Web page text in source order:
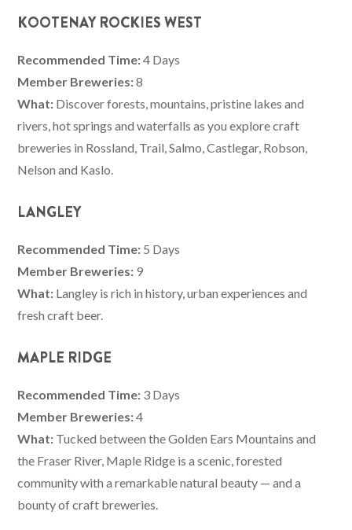
KOOTENAY ROCKIES WEST
Recommended Time:4 Days
Member Breweries:8
What: Discover forests, mountains, pristine lakes and
rivers, hot springs and waterfalls as you explore craft
breweries in Rossland, Trail, Salmo, Castlegar, Robson,
Nelson and Kaslo.
LANGLEY
Recommended Time: 5 Days
Member Breweries: 9
What: Langley is rich in history, urban experiences and
fresh craft beer.
MAPLE RIDGE
Recommended Time: 3 Days
Member Breweries:4
What: Tucked between the Golden Ears Mountains and
the Fraser River, Maple Ridge is a scenic, forested
community with a remarkable natural beauty — and a
bounty of craft breweries.